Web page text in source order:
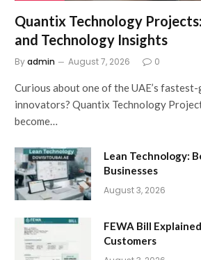
Quantix Technology
and Technology Insights
Byadmin August 7, 2026 0
Curious about one of the UAE’s
innovators? Quantix Technology
become…
Lean Technology:
Businesses
August 3, 2026
FEWA Bill
Customers